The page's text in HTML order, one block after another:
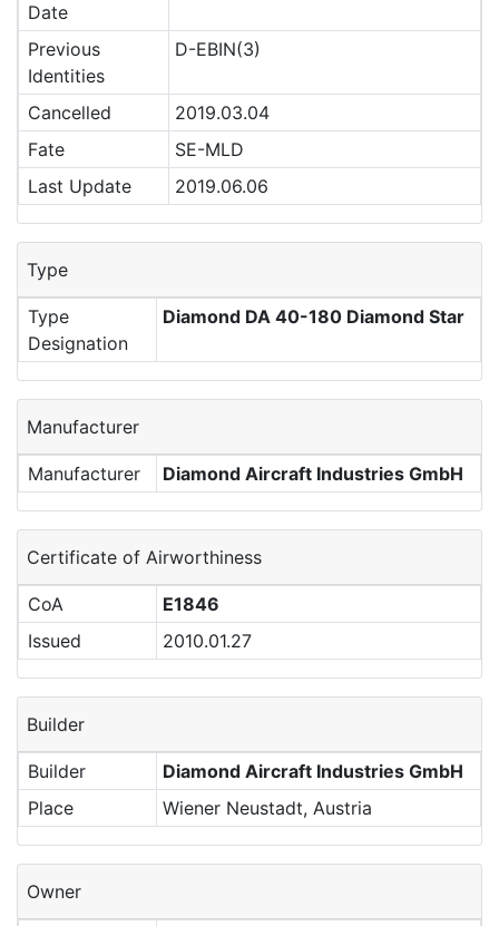
Date
Previous
Identities
D-EBIN(3)
Cancelled
2019.03.04
Fate
SE-MLD
Last Update
2019.06.06
Type
Type
Designation
Diamond DA 40-180 Diamond Star
Manufacturer
Manufacturer Diamond Aircraft Industries GmbH
Certificate of Airworthiness
CoA
E1846
Issued
2010.01.27
Builder
Builder
Diamond Aircraft Industries GmbH
Place
Wiener Neustadt, Austria
Owner